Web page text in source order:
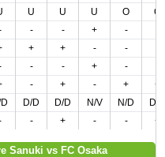
U U U O
O
- - + -
+ + - -
- - + -
- + - +
+
D/D D/D N/V N/D
D/
- + - - +
Sanuki vs FC Osaka